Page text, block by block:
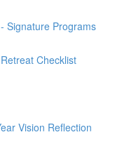
Signature Programs
Checklist
Vision Reflection